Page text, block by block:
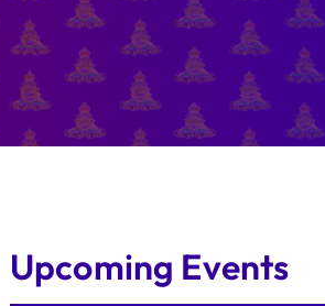
Upcoming Events